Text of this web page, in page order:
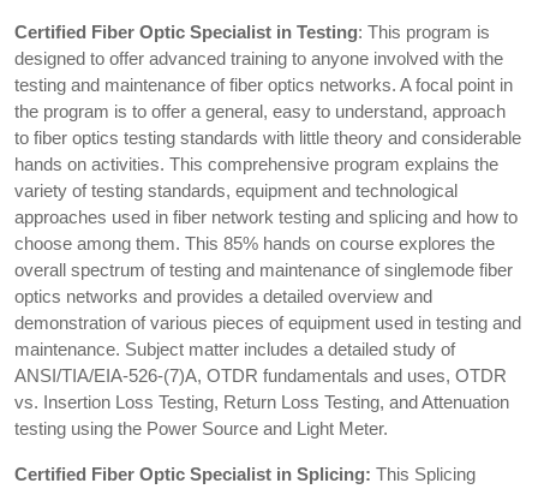
Certified Fiber Optic Specialist in Testing: This program is
designed to offer advanced training to anyone involved with the
testing and maintenance of fiber optics networks. A focal point in
the program is to offer a general, easy to understand, approach
to fiber optics testing standards with little theory and considerable
hands on activities. This comprehensive program explains the
variety of testing standards, equipment and technological
approaches used in fiber network testing and splicing and how to
choose among them. This 85% hands on course explores the
overall spectrum of testing and maintenance of singlemode fiber
optics networks and provides a detailed overview and
demonstration of various pieces of equipment used in testing and
maintenance. Subject matter includes a detailed study of
ANSI/TIA/EIA-526-(7)A, OTDR fundamentals and uses, OTDR
vs. Insertion Loss Testing, Return Loss Testing, and Attenuation
testing using the Power Source and Light Meter.
Certified Fiber Optic Specialist in Splicing: This Splicing